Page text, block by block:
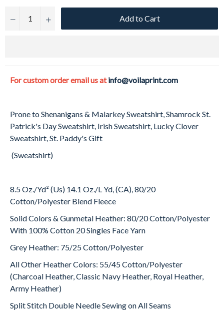
− + Add to Cart
For custom order email us atinfo@voilaprint.com
Prone to Shenanigans & Malarkey Sweatshirt, Shamrock St.
Patrick's Day Sweatshirt, Irish Sweatshirt, Lucky Clover
Sweatshirt, St. Paddy's Gift
(Sweatshirt)
8.5 Oz./Yd² (Us) 14.1 Oz./L Yd, (CA), 80/20
Cotton/Polyester Blend Fleece
Solid Colors & Gunmetal Heather: 80/20 Cotton/Polyester
With 100% Cotton 20 Singles Face Yarn
Grey Heather: 75/25 Cotton/Polyester
All Other Heather Colors: 55/45 Cotton/Polyester
(Charcoal Heather, Classic Navy Heather, Royal Heather,
Army Heather)
Split Stitch Double Needle Sewing on All Seams